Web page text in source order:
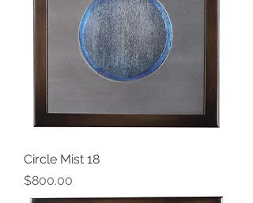
Circle Mist 18
Price
$800.00